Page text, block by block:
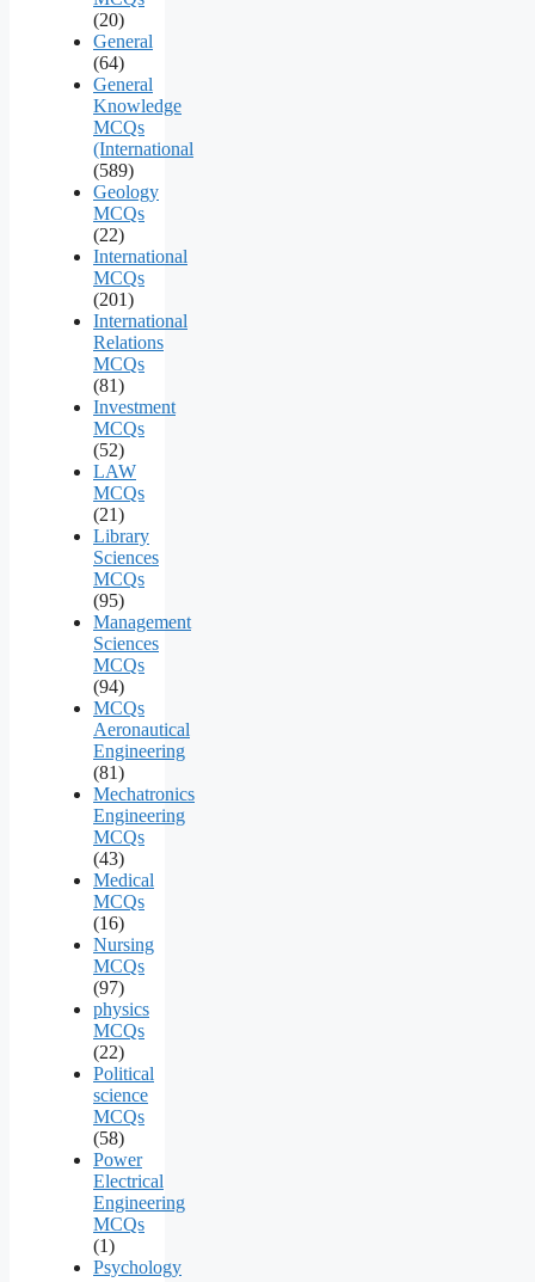
(20)
General
(64)
General
Knowledge
MCQs
(International
(589)
Geology
MCQs
(22)
International
MCQs
(201)
International
Relations
MCQs
(81)
Investment
MCQs
(52)
LAW
MCQs
(21)
Library
Sciences
MCQs
(95)
Management
Sciences
MCQs
(94)
MCQs
Aeronautical
Engineering
(81)
Mechatronics
Engineering
MCQs
(43)
Medical
MCQs
(16)
Nursing
MCQs
(97)
physics
MCQs
(22)
Political
science
MCQs
(58)
Power
Electrical
Engineering
MCQs
(1)
Psychology